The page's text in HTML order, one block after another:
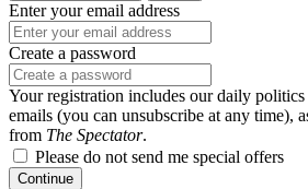
Enter your email address
Create a password
Your registration includes our daily
emails (you can unsubscribe at any time),
from The Spectator.
Please do not send me special offers
Continue